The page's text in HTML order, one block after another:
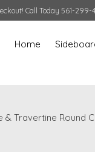
Call Today 561-299-
Home
& Travertine Round